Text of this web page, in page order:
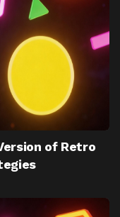
of Retro